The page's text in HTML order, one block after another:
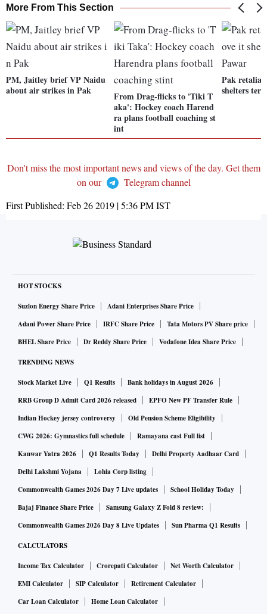
More From This Section
PM, Jaitley brief VP Naidu
about air strikes in Pak
From Drag-flicks to 'Tiki T
aka': Hockey coach Harend
ra plans football coaching st
int
Pak
shelters
Don't miss the most important news and views of the day. Get them
on our
Telegram channel
First Published: Feb 26 2019 | 5:36 PMIST
HOT STOCKS
Suzlon Energy Share Price
Adani Enterprises Share Price
Adani Power Share Price
IRFC Share Price
Tata Motors PV Share price
BHEL Share Price
Dr Reddy Share Price Vodafone Idea Share Price
TRENDING NEWS
Stock Market Live Q1 Results
Bank holidays in August 2026
RRB Group D Admit Card 2026 released
EPFO New PF Transfer Rule
Indian Hockey jersey controversy
Old Pension Scheme Eligibility
CWG 2026: Gymnastics full schedule
Ramayana cast Full list
Kanwar Yatra 2026
Q1 Results Today
Delhi Property Aadhaar Card
Delhi Lakshmi Yojana
Lohia Corp listing
Commonwealth Games 2026 Day 7 Live updates
School Holiday Today
Bajaj Finance Share Price
Samsung Galaxy Z Fold 8 review:
Commonwealth Games 2026 Day 8 Live Updates
Sun Pharma Q1 Results
CALCULATORS
Income Tax Calculator Crorepati Calculator
Net Worth Calculator
EMI Calculator
SIP Calculator
Retirement Calculator
Car Loan Calculator
Home Loan Calculator